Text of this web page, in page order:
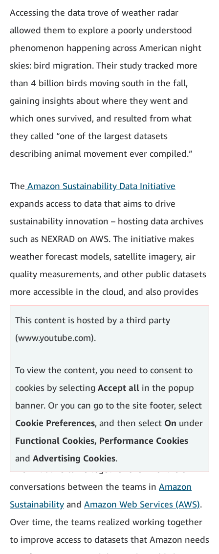
Accessing the data trove of weather radar
allowed them to explore a poorly understood
phenomenon happening across American night
skies: bird migration. Their study tracked more
than 4 billion birds moving south in the fall,
gaining insights about where they went and
which ones survived, and resulted from what
they called “one of the largest datasets
describing animal movement ever compiled.”
The Amazon Sustainability Data Initiative
expands access to data that aims to drive
sustainability innovation – hosting data archives
such as NEXRAD on AWS. The initiative makes
weather forecast models, satellite imagery, air
quality measurements, and other public datasets
more accessible in the cloud, and also provides
computational tools for analysis.
This content is hosted by a third party
(www.youtube.com).
To view the content, you need to consent to
cookies by selecting Accept all in the popup
banner. Or you can go to the site footer, select
Cookie Preferences, and then select On under
Functional Cookies, Performance Cookies
and Advertising Cookies.
conversations between the teams in Amazon
Sustainability and Amazon Web Services (AWS).
Over time, the teams realized working together
to improve access to datasets that Amazon needs